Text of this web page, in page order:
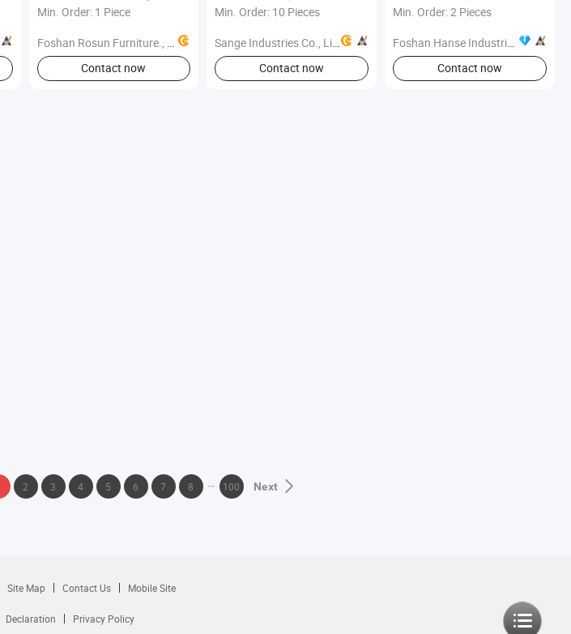
Min. Order: 1 Piece
Foshan Rosun Furniture., Ltd
Contact now
Min. Order: 10 Pieces
Sange Industries Co., Limited
Contact now
Min. Order: 2 Pieces
Foshan Hanse Industrial Co., Ltd.
Contact now
2 3 4 5 6 7 8 100 Next
Site Map Contact Us Mobile Site
Declaration
Privacy Policy